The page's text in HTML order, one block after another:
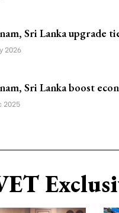
Sri Lanka upgrade
2026
Sri Lanka boost
2025